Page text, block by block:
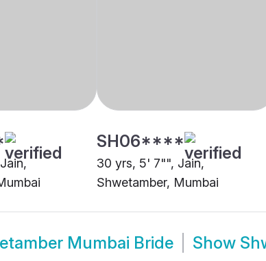
SH06****
30 yrs, 5' 7"", Jain,
Shwetamber, Mumbai
Mumbai Bride Show